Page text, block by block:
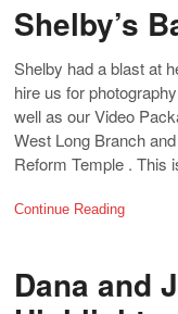
Shelby’s
Shelby had a blast at
hire us for
well as our Video
West Long Branch
Reform Temple .
Continue Reading
Dana and